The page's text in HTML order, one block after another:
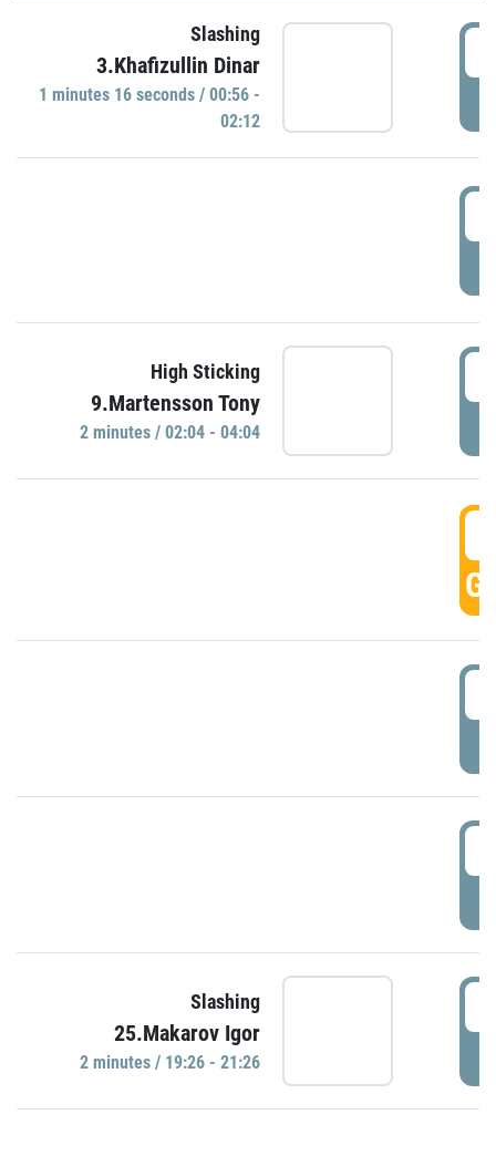
Slashing
3.Khafizullin Dinar
1 minutes 16 seconds / 00:56 -
02:12
High Sticking
9.Martensson Tony
2 minutes / 02:04 - 04:04
Slashing
25.Makarov Igor
2 minutes / 19:26 - 21:26